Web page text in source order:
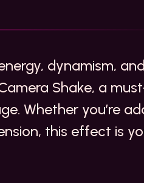
dynamism, and
Shake, a
Whether you’re
this effect is